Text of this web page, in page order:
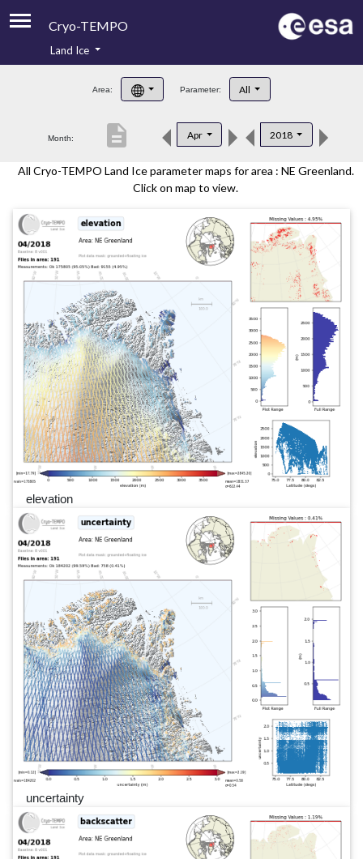
Cryo-TEMPO
Product Handbook
Product Downloads
Land Ice
Area: Parameter: All
Month: Apr 2018
description
All Cryo-TEMPO Land Ice parameter maps for area : NE Greenland.
Click on map to view.
elevation
uncertainty